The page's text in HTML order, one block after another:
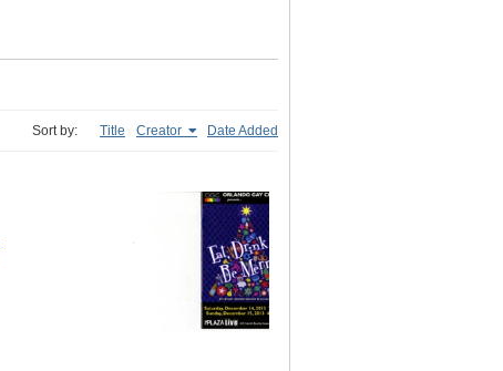
Sort by: Title Creator Date Added